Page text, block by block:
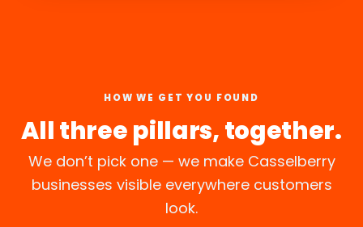
HOW WE GET YOU FOUND
All three pillars, together.
We don’t pick one — we make Casselberry
businesses visible everywhere customers
look.